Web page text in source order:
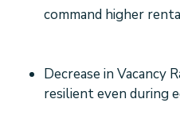
command higher
Decrease in Vacancy
resilient even during